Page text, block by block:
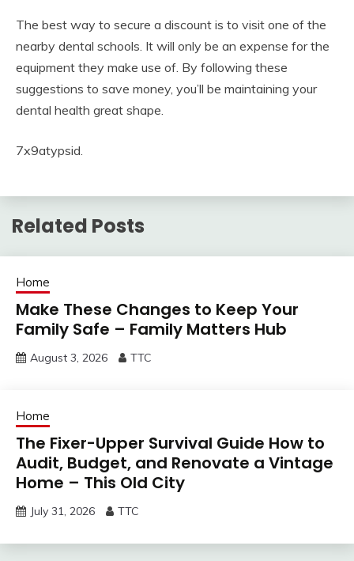
The best way to secure a discount is to visit one of the
nearby dental schools. It will only be an expense for the
equipment they make use of. By following these
suggestions to save money, you’ll be maintaining your
dental health great shape.
7x9atypsid.
Related Posts
Home
Make These Changes to Keep Your
Family Safe – Family Matters Hub
August 3, 2026 TTC
Home
The Fixer-Upper Survival Guide How to
Audit, Budget, and Renovate a Vintage
Home – This Old City
July 31, 2026 TTC